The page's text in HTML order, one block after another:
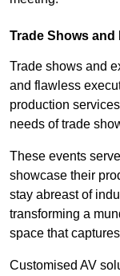
Trade Shows
Trade shows and
and flawless
production
needs of trade
These events
showcase their
stay abreast of
transforming a
space that
Customised AV